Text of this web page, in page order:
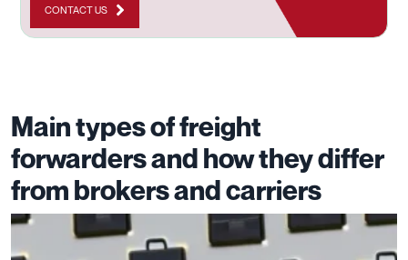
CONTACT US
Main types of freight
forwarders and how they differ
from brokers and carriers